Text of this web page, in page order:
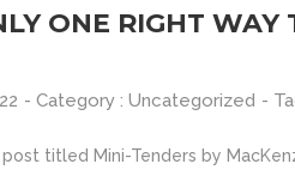
ONE RIGHT WAY
- Category : Uncategorized -
post titled Mini-Tenders by